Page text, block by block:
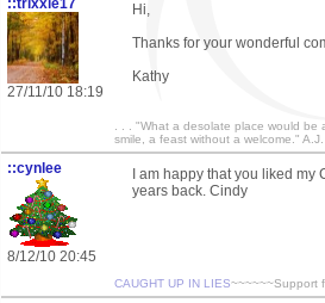
::trixxie17
27/11/10 18:19
Hi,
Thanks for your wonderful
Kathy
. . . "What a desolate place would be
smile, a feast without a welcome."
::cynlee
8/12/10 20:45
I am happy that you liked
years back. Cindy
CAUGHT UP IN LIES~~~~~~Support